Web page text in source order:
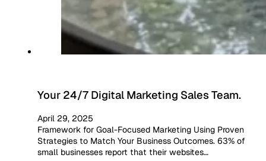
Your 24/7 Digital Marketing Sales Team.
April 29, 2025
Framework for Goal-Focused Marketing Using Proven
Strategies to Match Your Business Outcomes. 63% of
small businesses report that their websites…